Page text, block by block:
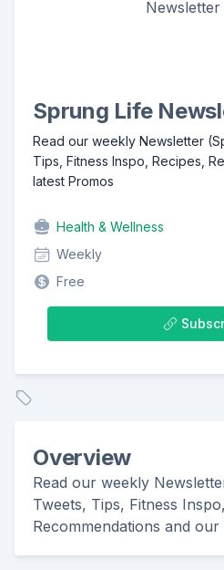
Sprung Life
Read our weekly Newsletter
Tips, Fitness Inspo, Recipes,
latest Promos
Health & Wellness
Weekly
Free
Overview
Read our weekly
Tweets, Tips, Fitness
Recommendations and